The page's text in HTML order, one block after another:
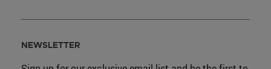
NEWSLETTER